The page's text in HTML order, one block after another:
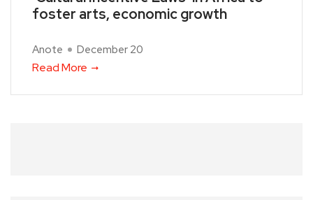
foster arts, economic growth
Anote December 20
Read More